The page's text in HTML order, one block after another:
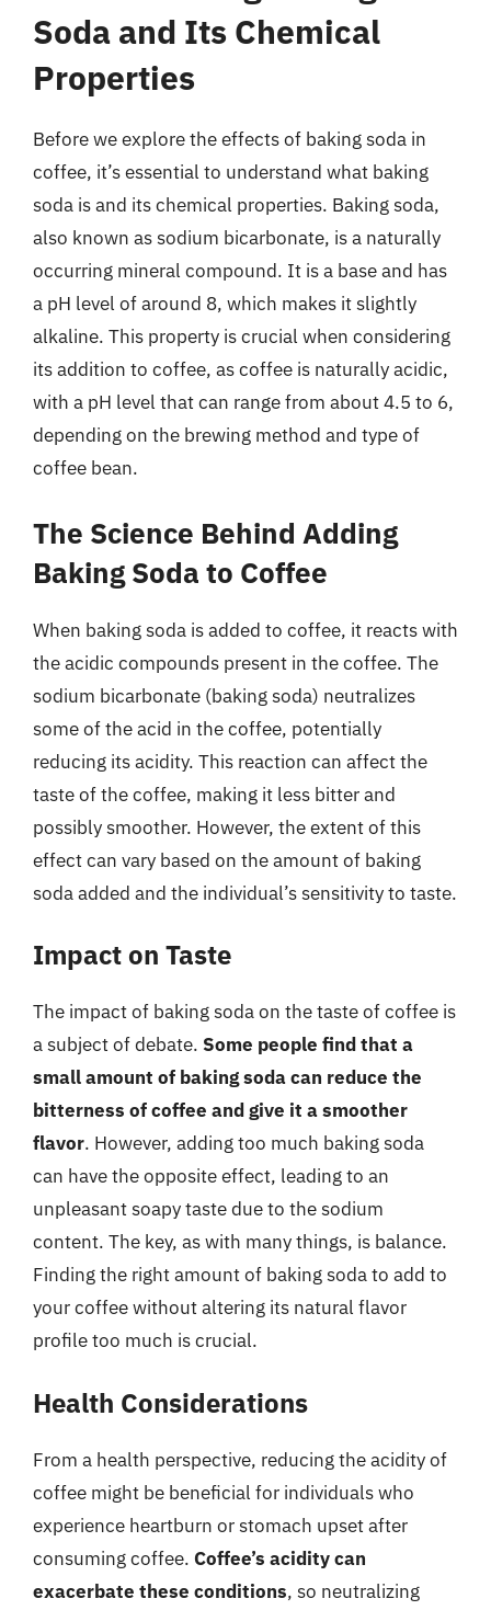
Soda and Its Chemical
Properties
Before we explore the effects of baking soda in
coffee, it’s essential to understand what baking
soda is and its chemical properties. Baking soda,
also known as sodium bicarbonate, is a naturally
occurring mineral compound. It is a base and has
a pH level of around 8, which makes it slightly
alkaline. This property is crucial when considering
its addition to coffee, as coffee is naturally acidic,
with a pH level that can range from about 4.5 to 6,
depending on the brewing method and type of
coffee bean.
The Science Behind Adding
Baking Soda to Coffee
When baking soda is added to coffee, it reacts with
the acidic compounds present in the coffee. The
sodium bicarbonate (baking soda) neutralizes
some of the acid in the coffee, potentially
reducing its acidity. This reaction can affect the
taste of the coffee, making it less bitter and
possibly smoother. However, the extent of this
effect can vary based on the amount of baking
soda added and the individual’s sensitivity to taste.
Impact on Taste
The impact of baking soda on the taste of coffee is
a subject of debate. Some people find that a
small amount of baking soda can reduce the
bitterness of coffee and give it a smoother
flavor. However, adding too much baking soda
can have the opposite effect, leading to an
unpleasant soapy taste due to the sodium
content. The key, as with many things, is balance.
Finding the right amount of baking soda to add to
your coffee without altering its natural flavor
profile too much is crucial.
Health Considerations
From a health perspective, reducing the acidity of
coffee might be beneficial for individuals who
experience heartburn or stomach upset after
consuming coffee. Coffee’s acidity can
exacerbate these conditions, so neutralizing